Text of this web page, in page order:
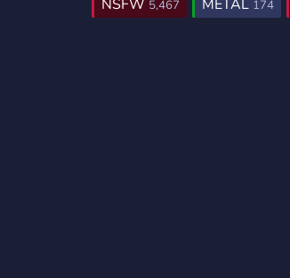
NSFW 5,467 METAL 174